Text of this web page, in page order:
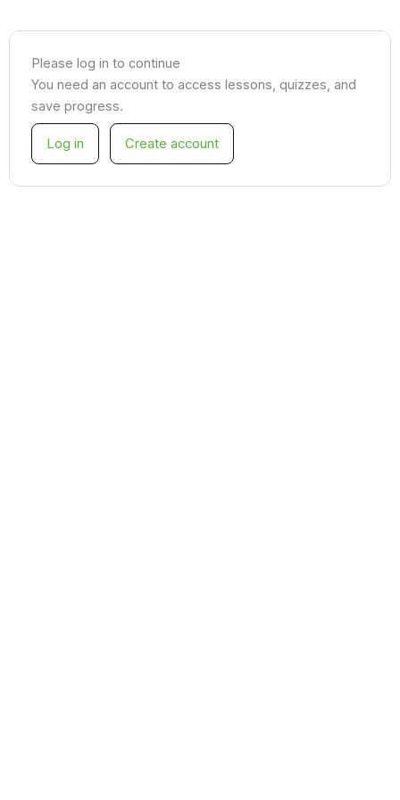
Please log in to continue
You need an account to access lessons, quizzes, and
save progress.
Log in Create account